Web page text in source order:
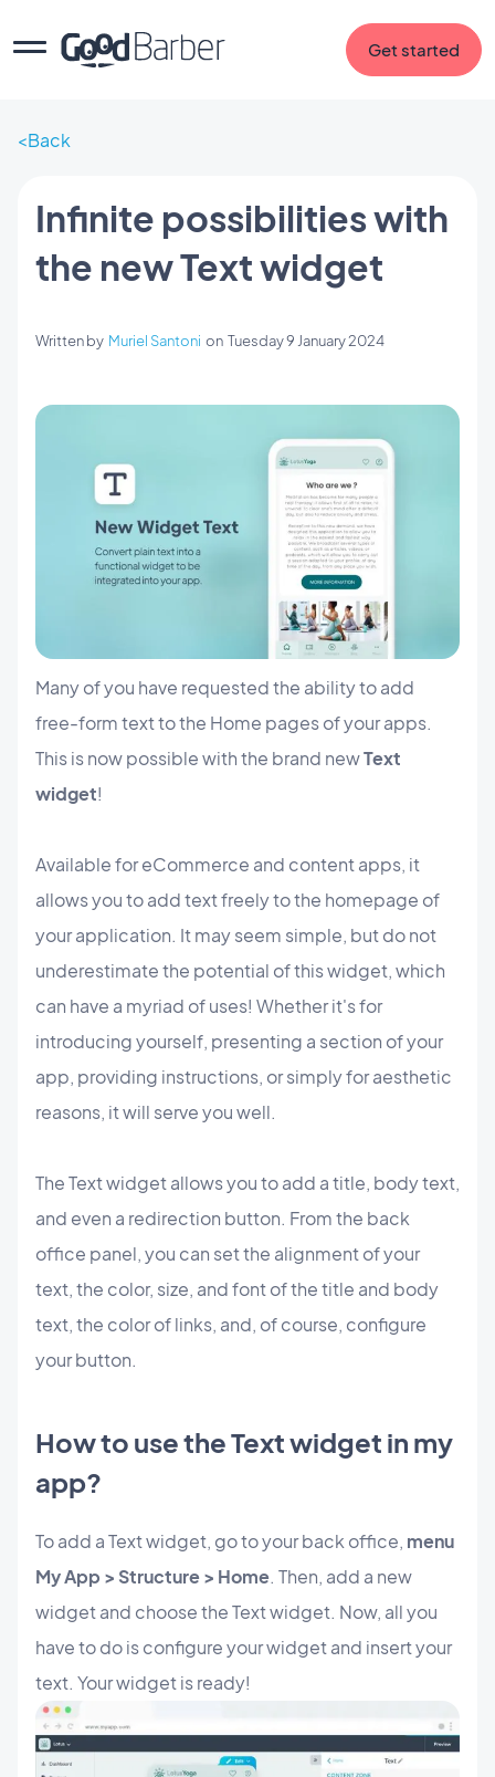
Get started
Back
Infinite possibilities with
the new Text widget
Written by Muriel Santoni on Tuesday 9 January 2024
Many of you have requested the ability to add
free-form text to the Home pages of your apps.
This is now possible with the brand newText
widget!
Available for eCommerce and content apps, it
allows you to add text freely to the homepage of
your application. It may seem simple, but do not
underestimate the potential of this widget, which
can have a myriad of uses! Whether it's for
introducing yourself, presenting a section of your
app, providing instructions, or simply for aesthetic
reasons, it will serve you well.
The Text widget allows you to add a title, body text,
and even a redirection button. From the back
office panel, you can set the alignment of your
text, the color, size, and font of the title and body
text, the color of links, and, of course, configure
your button.
How to use the Text widget in my
app?
To add a Text widget, go to your back office, menu
My App > Structure > Home. Then, add a new
widget and choose the Text widget. Now, all you
have to do is configure your widget and insert your
text. Your widget is ready!